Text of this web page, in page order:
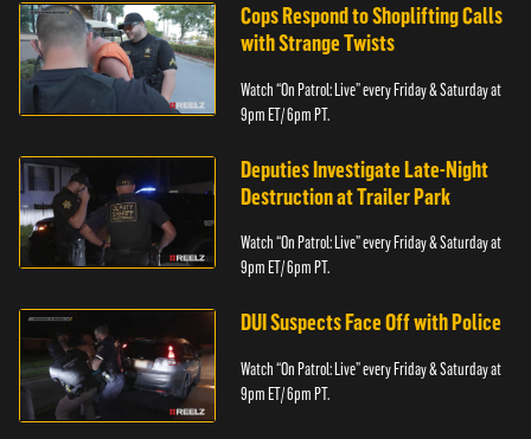
Cops Respond to Shoplifting Calls
with Strange Twists
Watch “On Patrol: Live” every Friday & Saturday at
9pm ET/ 6pm PT.
Deputies Investigate Late-Night
Destruction at Trailer Park
Watch “On Patrol: Live” every Friday & Saturday at
9pm ET/ 6pm PT.
DUI Suspects Face Off with Police
Watch “On Patrol: Live” every Friday & Saturday at
9pm ET/ 6pm PT.